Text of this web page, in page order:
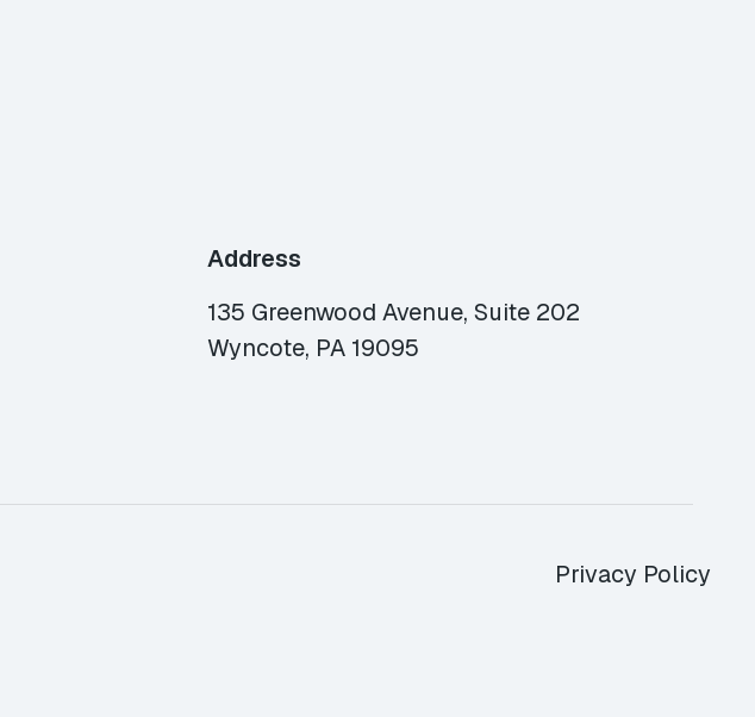
Address
135 Greenwood Avenue, Suite 202
Wyncote, PA 19095
Privacy Policy